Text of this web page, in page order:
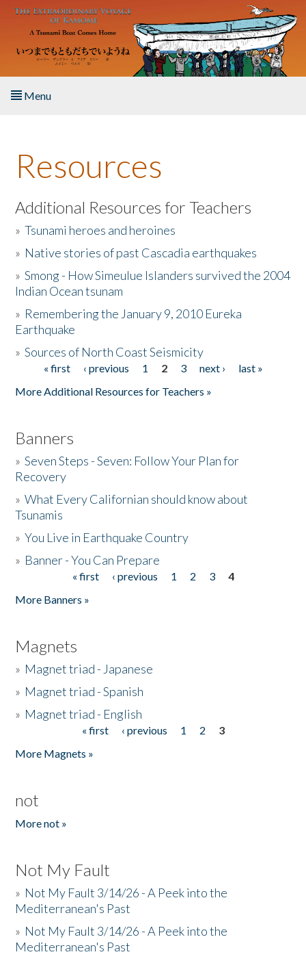
Skip to main content
Menu
About the Book
Listen to the Book
Activities
The Story & Student Exchange
Donate
Resources
Additional Resources for Teachers
»Tsunami heroes and heroines
» Native stories of past Cascadia earthquakes
»Smong - How Simeulue Islanders survived the 2004
Indian Ocean tsunam
» Remembering the January 9, 2010 Eureka
Earthquake
»Sources of North Coast Seismicity
Pages« first ‹ previous 1 2 3 next ›
last »
More Additional Resources for Teachers »
Banners
»Seven Steps - Seven: Follow Your Plan for
Recovery
»What Every Californian should know about
Tsunamis
»You Live in Earthquake Country
» Banner - You Can Prepare
« first ‹ previous 1 2 3
4
More Banners »
Magnets
» Magnet triad - Japanese
» Magnet triad - Spanish
» Magnet triad - English
« first ‹ previous 1 2
3
More Magnets »
not
More not »
Not My Fault
» Not My Fault 3/14/26 - A Peek into the
Mediterranean's Past
» Not My Fault 3/14/26 - A Peek into the
Mediterranean's Past